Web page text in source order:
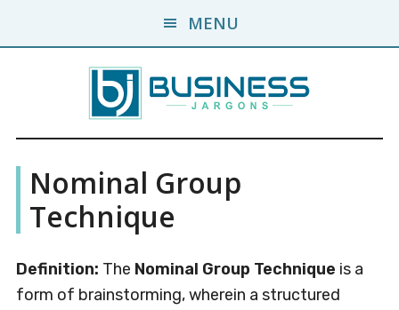
MENU
Business
Jargons
Business
Encyclopedia
Nominal Group
Technique
Definition: The Nominal Group Technique is a
form of brainstorming, wherein a structured